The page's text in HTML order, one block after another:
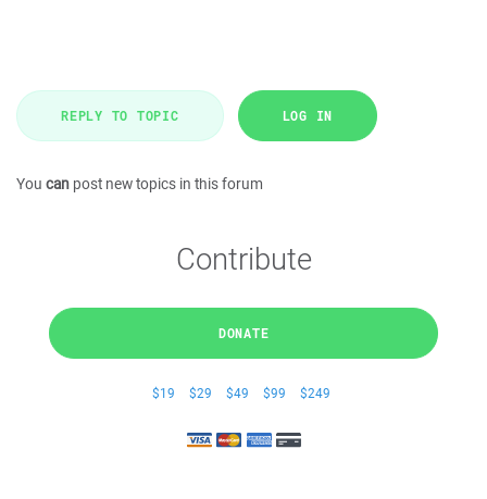
REPLY TO TOPIC LOG IN
You can post new topics in this forum
Contribute
DONATE
$19 $29 $49 $99 $249